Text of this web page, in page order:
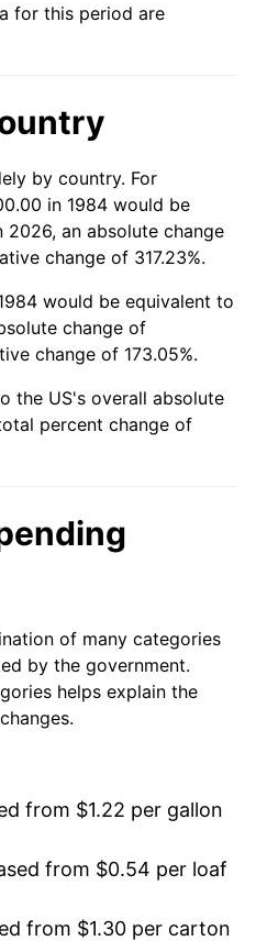
for this period are
by country. For
in 1984 would be
an absolute change
change of 317.23%.
would be equivalent to
change of
change of 173.05%.
the US's overall absolute
percent change of
of many categories
by the government.
helps explain the
from $1.22 per gallon
from $0.54 per loaf
from $1.30 per carton